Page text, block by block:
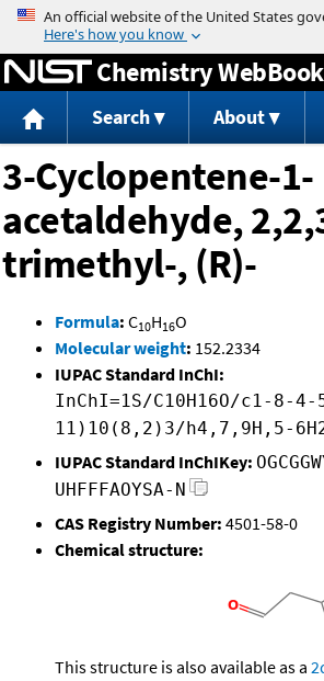
Jump to content
Chemistry WebBook
Search About
3-Cyclopentene-1-
acetaldehyde,
trimethyl-, (R)-
Formula: C10H16O
Molecular weight: 152.2334
IUPAC Standard InChI:
InChI=1S/C10H16O/c1-8-
11)10(8,2)3/h4,7,9H,5-
IUPAC Standard InChIKey:
UHFFFAOYSA-N
CAS Registry Number: 4501-58-0
Chemical structure:
This structure is also available as a